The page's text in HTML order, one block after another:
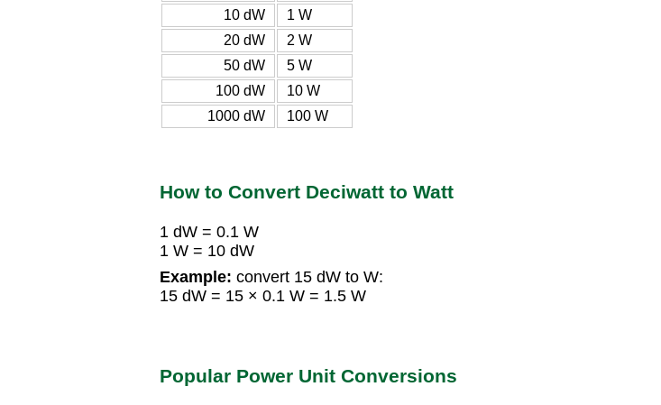
10 dW
1 W
20 dW
2 W
50 dW
5 W
100 dW
10 W
1000 dW
100 W
How to Convert Deciwatt to Watt
1 dW = 0.1 W
1 W = 10 dW
Example: convert 15 dW to W:
15 dW = 15 × 0.1 W = 1.5 W
Popular Power Unit Conversions